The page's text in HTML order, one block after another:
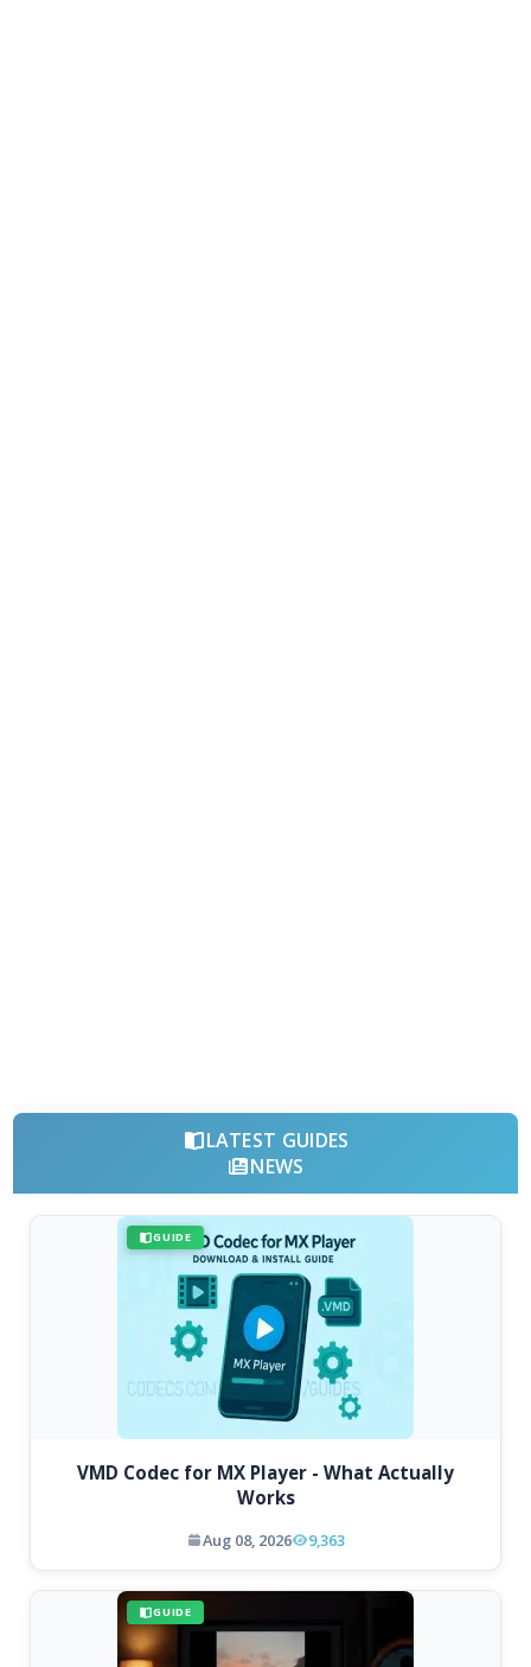
LATEST GUIDES
NEWS
GUIDE
VMD Codec for MX Player - What Actually
Works
Aug 08, 2026 9,363
GUIDE